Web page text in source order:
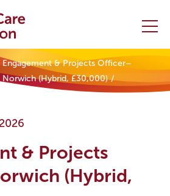
Engagement & Projects Officer–
Norwich (Hybrid, £30,000)
& Projects
(Hybrid,